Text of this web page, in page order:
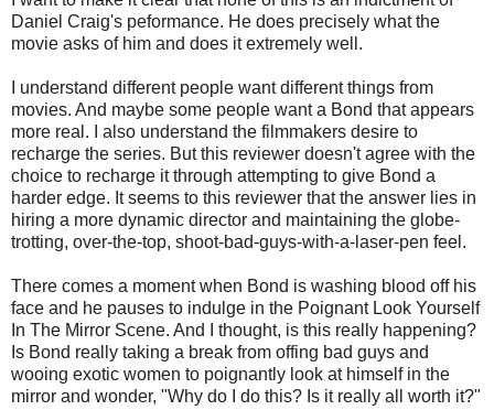
Daniel Craig's peformance. He does precisely what the
movie asks of him and does it extremely well.
I understand different people want different things from
movies. And maybe some people want a Bond that appears
more real. I also understand the filmmakers desire to
recharge the series. But this reviewer doesn't agree with the
choice to recharge it through attempting to give Bond a
harder edge. It seems to this reviewer that the answer lies in
hiring a more dynamic director and maintaining the globe-
trotting, over-the-top, shoot-bad-guys-with-a-laser-pen feel.
There comes a moment when Bond is washing blood off his
face and he pauses to indulge in the Poignant Look Yourself
In The Mirror Scene. And I thought, is this really happening?
Is Bond really taking a break from offing bad guys and
wooing exotic women to poignantly look at himself in the
mirror and wonder, "Why do I do this? Is it really all worth it?"